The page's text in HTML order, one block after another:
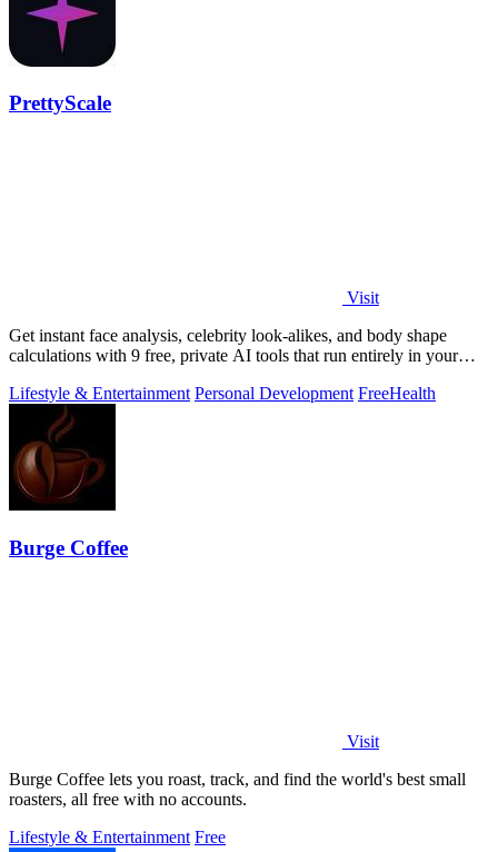
PrettyScale
Visit
Get instant face analysis, celebrity look-alikes, and body shape
calculations with 9 free, private AI tools that run entirely in your
Lifestyle & Entertainment Personal Development FreeHealth
Burge Coffee
Visit
Burge Coffee lets you roast, track, and find the world's best small
roasters, all free with no accounts.
Lifestyle & Entertainment Free